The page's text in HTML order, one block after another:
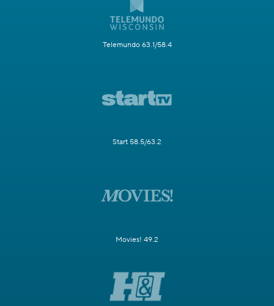
Telemundo 63.1/58.4
Start 58.5/63.2
Movies! 49.2